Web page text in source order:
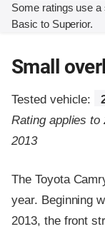
Some ratings use
Basic to Superior.
Small
Tested vehicle:
Rating applies to
2013
The Toyota
year. Beginning
2013, the front